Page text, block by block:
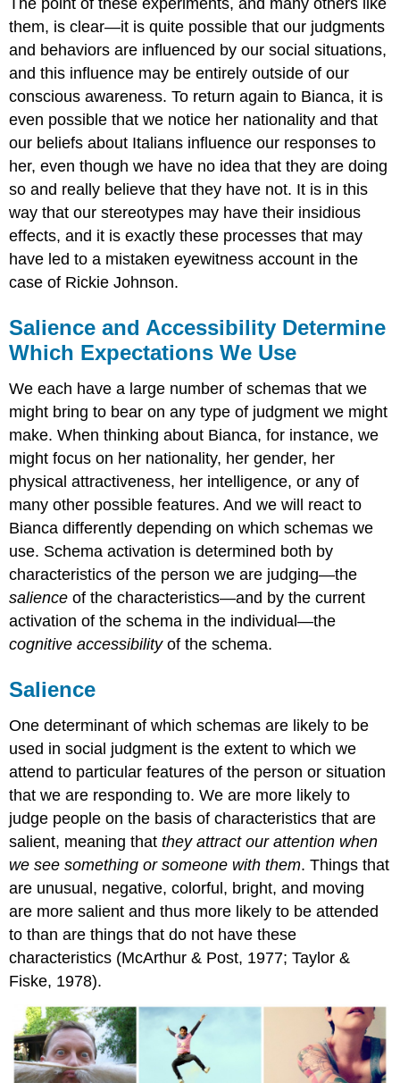
The point of these experiments, and many others like
them, is clear—it is quite possible that our judgments
and behaviors are influenced by our social situations,
and this influence may be entirely outside of our
conscious awareness. To return again to Bianca, it is
even possible that we notice her nationality and that
our beliefs about Italians influence our responses to
her, even though we have no idea that they are doing
so and really believe that they have not. It is in this
way that our stereotypes may have their insidious
effects, and it is exactly these processes that may
have led to a mistaken eyewitness account in the
case of Rickie Johnson.
Salience and Accessibility Determine
Which Expectations We Use
We each have a large number of schemas that we
might bring to bear on any type of judgment we might
make. When thinking about Bianca, for instance, we
might focus on her nationality, her gender, her
physical attractiveness, her intelligence, or any of
many other possible features. And we will react to
Bianca differently depending on which schemas we
use. Schema activation is determined both by
characteristics of the person we are judging—the
salience of the characteristics—and by the current
activation of the schema in the individual—the
cognitive accessibilityof the schema.
Salience
One determinant of which schemas are likely to be
used in social judgment is the extent to which we
attend to particular features of the person or situation
that we are responding to. We are more likely to
judge people on the basis of characteristics that are
salient, meaning thatthey attract our attention when
we see something or someone with them. Things that
are unusual, negative, colorful, bright, and moving
are more salient and thus more likely to be attended
to than are things that do not have these
characteristics (McArthur & Post, 1977; Taylor &
Fiske, 1978).